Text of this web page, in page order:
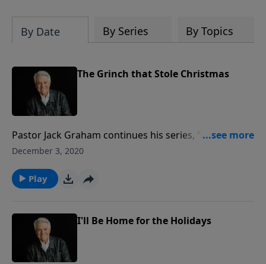
By Date By Series By Topics
The Grinch that Stole Christmas
Pastor Jack Graham continues his series, “Home for
the Holidays,” today with a reminder that Christmas,
Christ. Join us for today’s PowerPoint and Pastor
Graham’s message, “The Grinch that Stole
December 3, 2020
Play
I'll Be Home for the Holidays